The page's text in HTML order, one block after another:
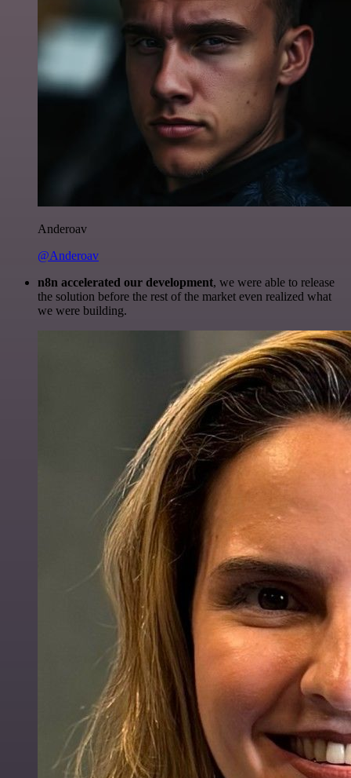
Anderoav
@Anderoav
n8n accelerated our development, we were able to release
the solution before the rest of the market even realized what
we were building.